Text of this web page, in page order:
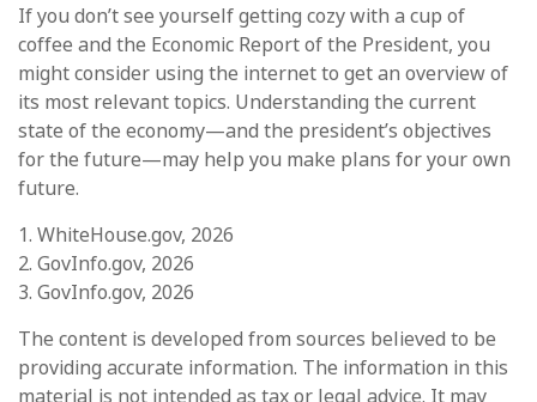
If you don’t see yourself getting cozy with a cup of
coffee and the Economic Report of the President, you
might consider using the internet to get an overview of
its most relevant topics. Understanding the current
state of the economy—and the president’s objectives
for the future—may help you make plans for your own
future.
1. WhiteHouse.gov, 2026
2. GovInfo.gov, 2026
3. GovInfo.gov, 2026
The content is developed from sources believed to be
providing accurate information. The information in this
material is not intended as tax or legal advice. It may